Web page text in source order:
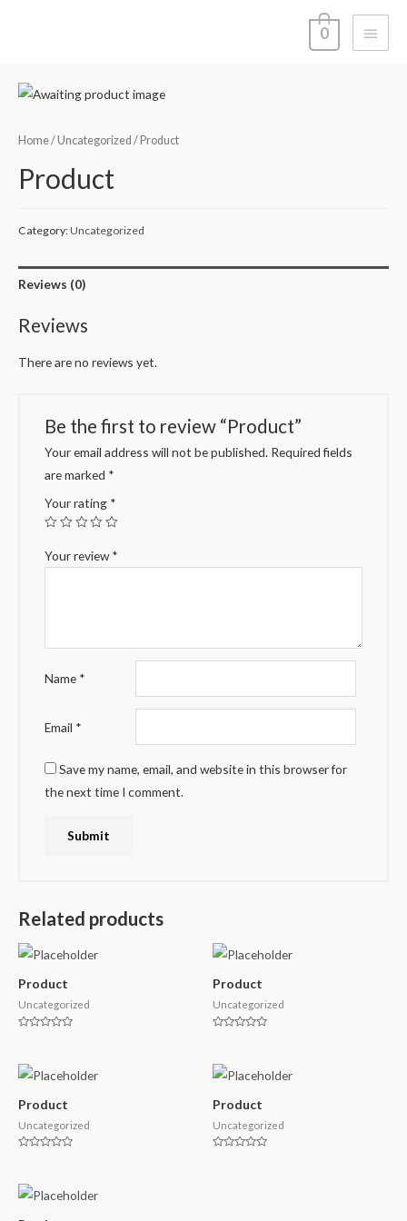
Main
0
Home/ Uncategorized / Product
Product
Category:Uncategorized
Reviews (0)
Reviews
There are no reviews yet.
Be the first to review “Product”
Your email address will not be published. Required fields
are marked *
Your rating *
Your review*
Name *
Email *
Save my name, email, and website in this browser for
the next time I comment.
Related products
Product
Uncategorized
of
5
Product
Uncategorized
of
5
Product
Uncategorized
of
5
Product
Uncategorized